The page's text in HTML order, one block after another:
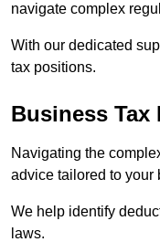
navigate complex
With our dedicated
tax positions.
Business Tax
Navigating the
advice tailored to your
We help identify
laws.